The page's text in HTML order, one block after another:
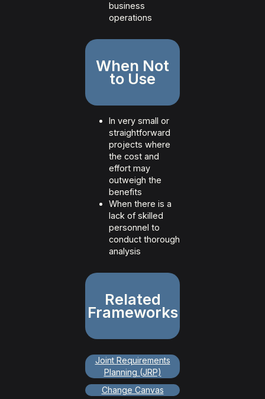
business
operations
When Not
to Use
In very small or
straightforward
projects where
the cost and
effort may
outweigh the
benefits
When there is a
lack of skilled
personnel to
conduct thorough
analysis
Related
Frameworks
Joint Requirements
Planning (JRP)
Change Canvas